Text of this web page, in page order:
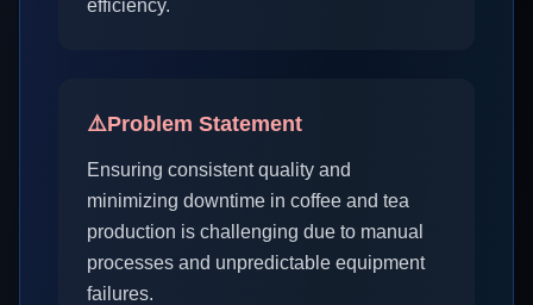
efficiency.
⚠️Problem Statement
Ensuring consistent quality and
minimizing downtime in coffee and tea
production is challenging due to manual
processes and unpredictable equipment
failures.